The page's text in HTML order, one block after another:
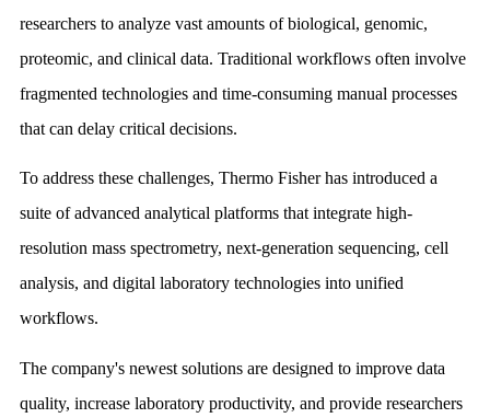
researchers to analyze vast amounts of biological, genomic,
proteomic, and clinical data. Traditional workflows often involve
fragmented technologies and time-consuming manual processes
that can delay critical decisions.
To address these challenges, Thermo Fisher has introduced a
suite of advanced analytical platforms that integrate high-
resolution mass spectrometry, next-generation sequencing, cell
analysis, and digital laboratory technologies into unified
workflows.
The company's newest solutions are designed to improve data
quality, increase laboratory productivity, and provide researchers